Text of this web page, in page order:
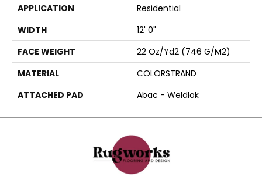
APPLICATION
Residential
WIDTH
12' 0"
FACE WEIGHT
22 Oz/yd2 (746 G/m2)
MATERIAL
COLORSTRAND
ATTACHED PAD
Abac - Weldlok